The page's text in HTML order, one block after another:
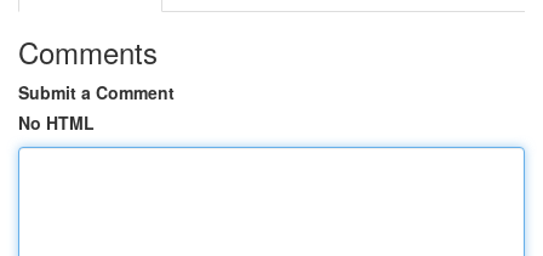
Comments
Submit a Comment
No HTML